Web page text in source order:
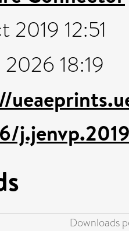
2019 12:51
2026 18:19
Downloads